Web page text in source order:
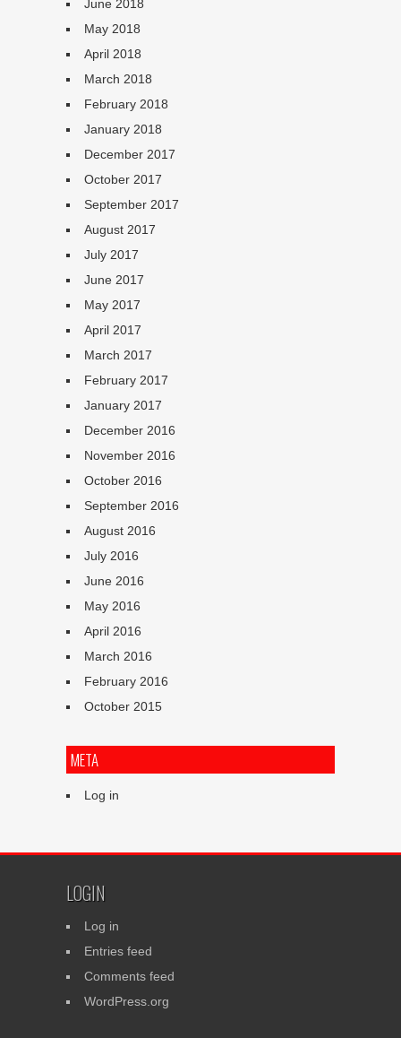
June 2018
May 2018
April 2018
March 2018
February 2018
January 2018
December 2017
October 2017
September 2017
August 2017
July 2017
June 2017
May 2017
April 2017
March 2017
February 2017
January 2017
December 2016
November 2016
October 2016
September 2016
August 2016
July 2016
June 2016
May 2016
April 2016
March 2016
February 2016
October 2015
META
Log in
LOGIN
Log in
Entries feed
Comments feed
WordPress.org